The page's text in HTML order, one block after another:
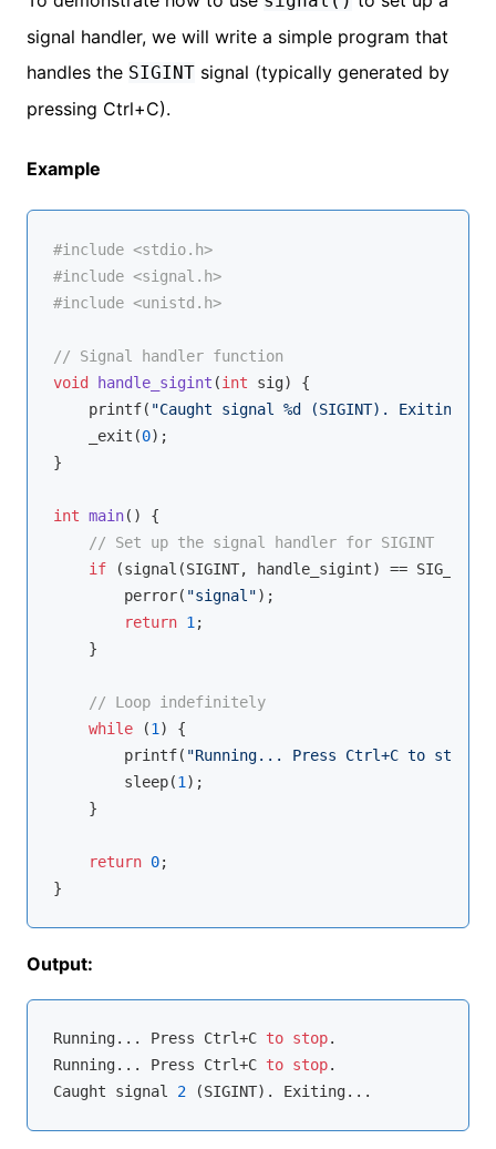
signal handler, we will write a simple program that
handles the SIGINT signal (typically generated by
pressing Ctrl+C).
Example
#include <stdio.h>
#include <signal.h>
#include <unistd.h>
// Signal handler function
void
handle_sigint (int sig)
{
printf( "Caught signal %d (SIGINT).
    _exit(
0);
}
int main()
{
// Set up the signal handler for SIGINT
if (signal(SIGINT, handle_sigint) == SIG_ERR)
        perror(
"signal");
return 1 ;
    }
// Loop indefinitely
while (1 ) {
printf( "Running... Press Ctrl+C to
        sleep(
1 );
    }
return 0;
Output:
Running... Press Ctrl+C to stop.
Running... Press Ctrl+C to stop.
Caught signal 2